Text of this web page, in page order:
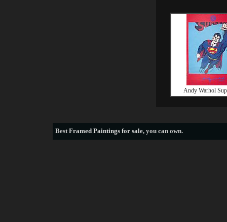
Andy Warhol
BestFramed Paintings for sale, you can own.